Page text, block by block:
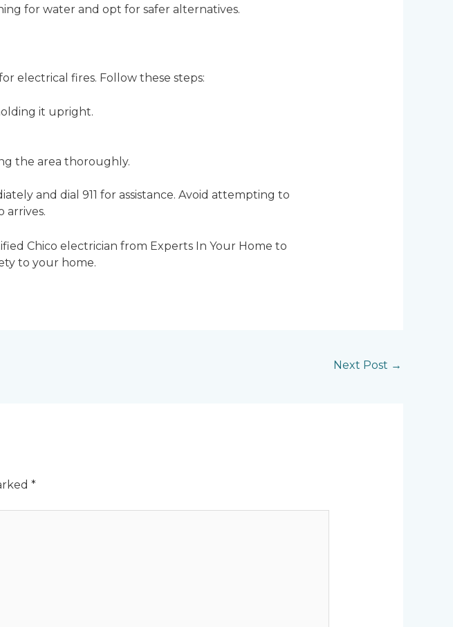
for water and opt for safer alternatives.
electrical fires. Follow these steps:
it upright.
the area thoroughly.
and dial 911 for assistance. Avoid attempting to
arrives.
Chico electrician from Experts In Your Home to
to your home.
Next Post →
*